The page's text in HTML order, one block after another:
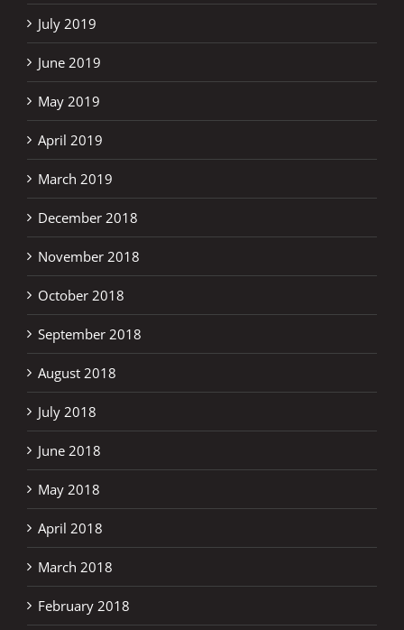
July 2019
June 2019
May 2019
April 2019
March 2019
December 2018
November 2018
October 2018
September 2018
August 2018
July 2018
June 2018
May 2018
April 2018
March 2018
February 2018